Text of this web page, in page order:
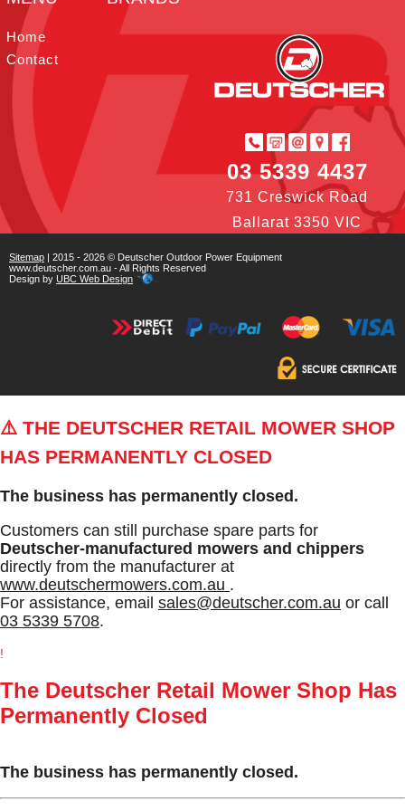
t
Home
Contact
03 5339 4437
731 Creswick Road
Ballarat 3350 VIC
Sitemap | 2015 - 2026 © Deutscher Outdoor Power Equipment
www.deutscher.com.au - All Rights Reserved
Design by UBC Web Design
⚠️ THE DEUTSCHER RETAIL MOWER SHOP
HAS PERMANENTLY CLOSED
The business has permanently closed.
Customers can still purchase spare parts for
Deutscher-manufactured mowers and chippers
directly from the manufacturer at
www.deutschermowers.com.au .
For assistance, email sales@deutscher.com.au or call
03 5339 5708.
!
The Deutscher Retail Mower Shop Has
Permanently Closed
The business has permanently closed.